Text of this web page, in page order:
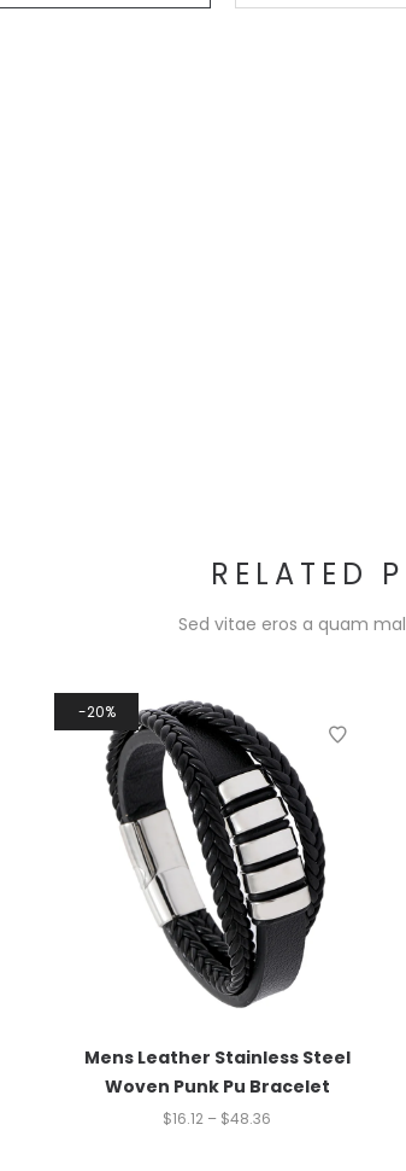
RELATED
Sed vitae eros a quam
20%
Mens Leather Stainless Steel
Woven Punk Pu Bracelet
$16.12 – $48.36